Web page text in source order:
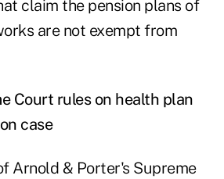
claim the pension plans of
are not exempt from
Court rules on health plan
case
Arnold & Porter's Supreme